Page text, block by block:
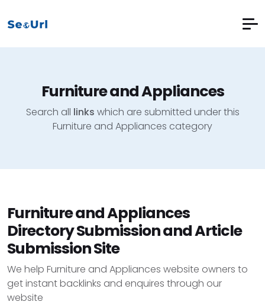
Furniture and Appliances
Search all links which are submitted under this
Furniture and Appliances category
Furniture and Appliances
Directory Submission and Article
Submission Site
We help Furniture and Appliances website owners to
get instant backlinks and enquires through our
website